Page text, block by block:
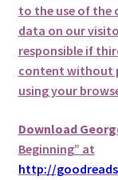
to the use of the
data on our
responsible if
content without
using your
Download
Beginning” at
http://